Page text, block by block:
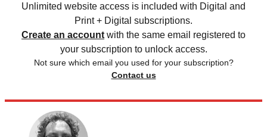
Unlimited website access is included with Digital and
Print + Digital subscriptions.
Create an account with the same email registered to
your subscription to unlock access.
Not sure which email you used for your subscription?
Contact us